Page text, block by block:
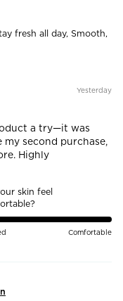
fresh all day, Smooth,
Yesterday
a try—it was
my second purchase,
Highly
skin feel
Comfortable